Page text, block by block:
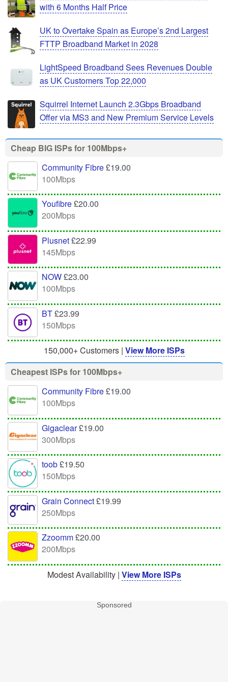
with 6 Months Half Price
UK to Overtake Spain as Europe’s 2nd Largest
FTTP Broadband Market in 2028
LightSpeed Broadband Sees Revenues Double
as UK Customers Top 22,000
Squirrel Internet Launch 2.3Gbps Broadband
Offer via MS3 and New Premium Service Levels
Cheap BIG ISPs for 100Mbps+
Community Fibre£19.00
100Mbps
Youfibre£20.00
200Mbps
Plusnet£22.99
145Mbps
NOW£23.00
100Mbps
BT£23.99
150Mbps
150,000+ Customers | View More ISPs
Cheapest ISPs for 100Mbps+
Community Fibre£19.00
100Mbps
Gigaclear£19.00
300Mbps
toob£19.50
150Mbps
Grain Connect£19.99
250Mbps
Zzoomm£20.00
200Mbps
Modest Availability | View More ISPs
Sponsored